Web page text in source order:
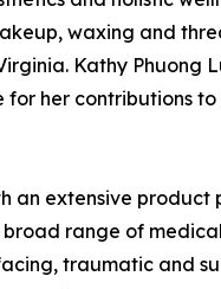
waxing and
Kathy
her contributions
extensive
range of
traumatic and